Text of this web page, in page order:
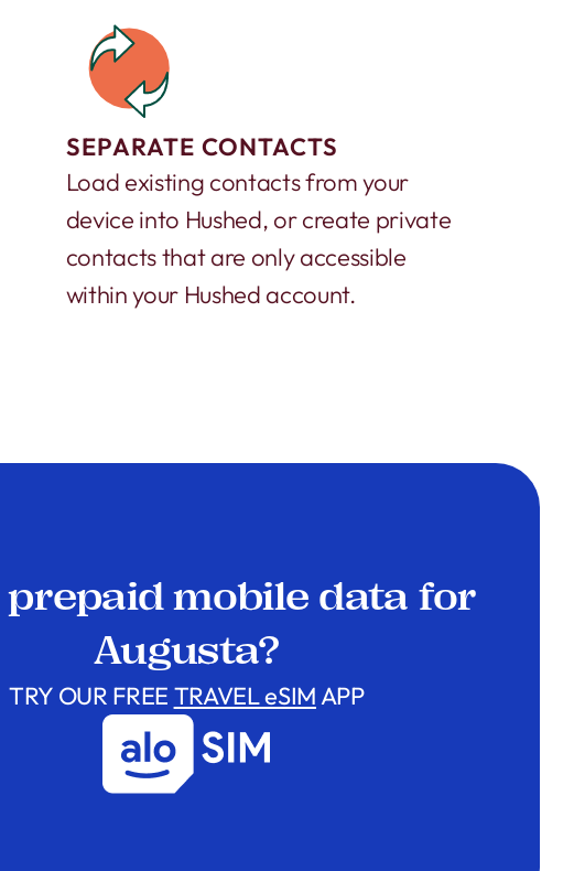
SEPARATE CONTACTS
Load existing contacts from your
device into Hushed, or create private
contacts that are only accessible
within your Hushed account.
prepaid mobile data for
Augusta?
TRY OUR FREE TRAVEL eSIMAPP